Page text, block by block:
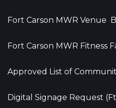
Fort Carson MWR Venue
Fort Carson MWR Fitness
Approved List of
Digital Signage Request